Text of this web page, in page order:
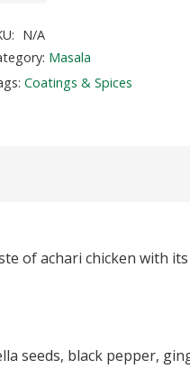
N/A
Masala
Coatings & Spices
of achari chicken with
seeds, black pepper,